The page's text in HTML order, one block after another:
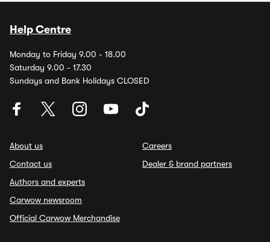
Help Centre
Monday to Friday 9.00 - 18.00
Saturday 9.00 - 17.30
Sundays and Bank Holidays CLOSED
About us
Contact us
Authors and experts
Carwow newsroom
Official Carwow Merchandise
Careers
Dealer & brand partners